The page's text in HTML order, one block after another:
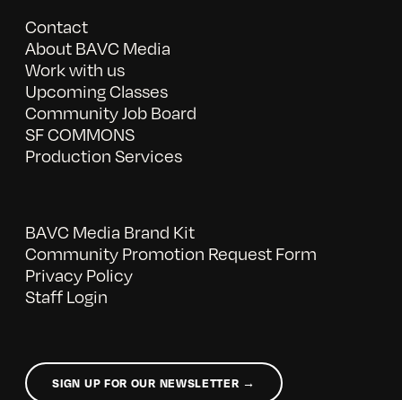
Contact
About BAVC Media
Work with us
Upcoming Classes
Community Job Board
SF COMMONS
Production Services
BAVC Media Brand Kit
Community Promotion Request Form
Privacy Policy
Staff Login
SIGN UP FOR OUR NEWSLETTER →